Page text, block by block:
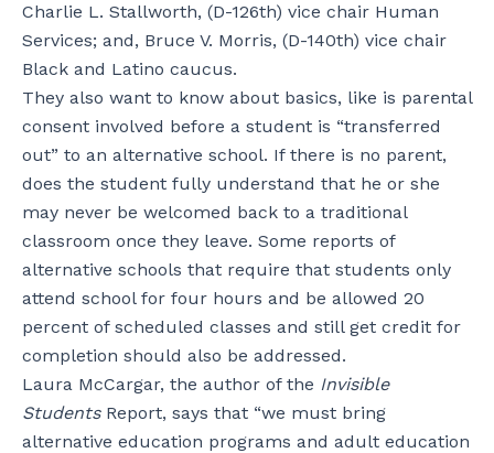
Charlie L. Stallworth, (D-126th) vice chair Human
Services; and, Bruce V. Morris, (D-140th) vice chair
Black and Latino caucus.
They also want to know about basics, like is parental
consent involved before a student is “transferred
out” to an alternative school. If there is no parent,
does the student fully understand that he or she
may never be welcomed back to a traditional
classroom once they leave. Some reports of
alternative schools that require that students only
attend school for four hours and be allowed 20
percent of scheduled classes and still get credit for
completion should also be addressed.
Laura McCargar, the author of the Invisible
StudentsReport, says that “we must bring
alternative education programs and adult education